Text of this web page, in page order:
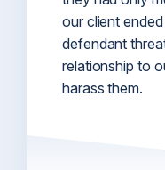
our client
defendant
relationship to
harass them.